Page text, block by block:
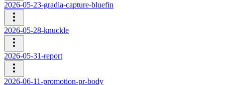
2026-05-23-gradia-capture-bluefin
2026-05-28-knuckle
2026-05-31-report
2026-06-11-promotion-pr-body